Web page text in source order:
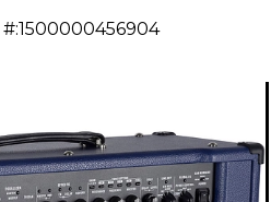
1500000456904